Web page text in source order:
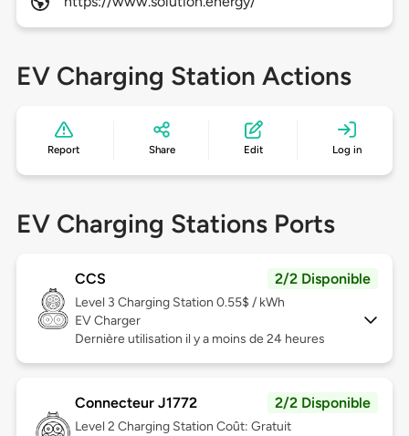
EV Charging Station Actions
Report Share Edit Log in
EV Charging Stations Ports
CCS 2/2 Disponible
Level 3 Charging Station 0.55$ / kWh
EV Charger
Dernière utilisation il y a moins de 24 heures
Connecteur J1772 2/2 Disponible
Level 2 Charging Station Coût: Gratuit